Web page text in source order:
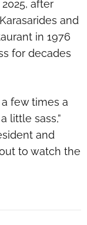
after
and
in 1976
for decades
few times a
little sass,”
and
to watch the